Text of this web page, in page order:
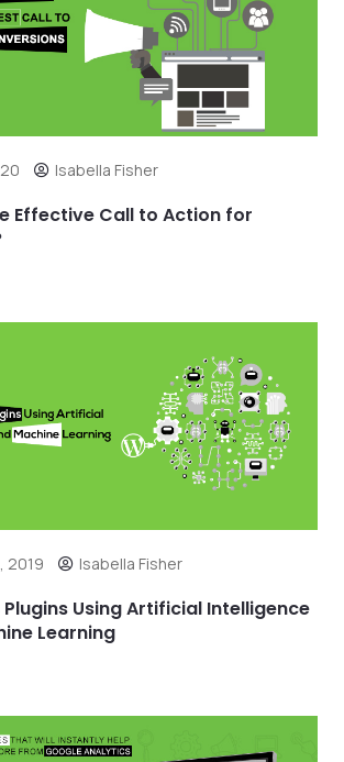
Isabella Fisher
Effective Call to Action for
2019 Isabella Fisher
Plugins Using Artificial Intelligence
Learning